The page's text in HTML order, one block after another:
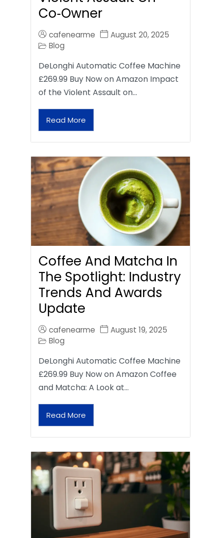
Co‑Owner
cafenearme
August 20, 2025
Blog
DeLonghi Automatic Coffee Machine
£269.99 Buy Now on Amazon Impact
of the Violent Assault on…
Read More
Coffee And Matcha In
The Spotlight: Industry
Trends And Awards
Update
cafenearme
August 19, 2025
Blog
DeLonghi Automatic Coffee Machine
£269.99 Buy Now on Amazon Coffee
and Matcha: A Look at…
Read More